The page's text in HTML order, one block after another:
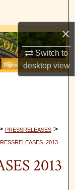
×
Switch to
desktopview
PRESSRELEASES >
2013